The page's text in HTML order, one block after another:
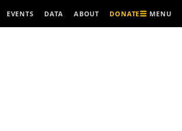
EVENTS DATA ABOUT DONATE MENU